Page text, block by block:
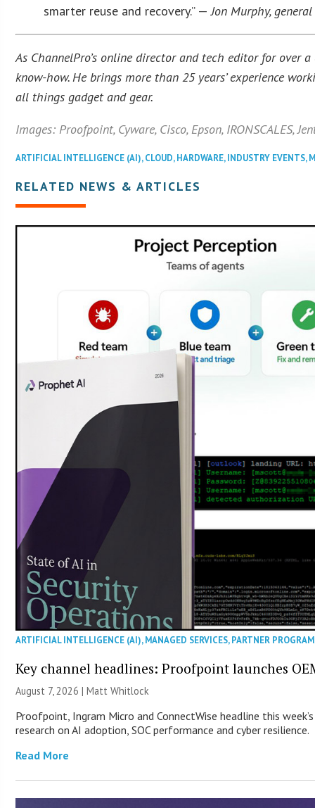
smarter reuse and recovery.” —Jon Murphy,
As ChannelPro’s online director and tech editor for over a
know-how. He brings more than 25 years’ experience
all things gadget and gear.
Images: Proofpoint, Cyware, Cisco, Epson, IRONSCALES,
ARTIFICIAL INTELLIGENCE (AI),CLOUD,HARDWARE,INDUSTRY EVENTS,
RELATED NEWS & ARTICLES
ARTIFICIAL INTELLIGENCE (AI),MANAGED SERVICES,PARTNER
Key channel headlines: Proofpoint launches
August 7, 2026 |Matt Whitlock
Proofpoint, Ingram Micro and ConnectWise headline this
research on AI adoption, SOC performance and cyber resilience.
Read More